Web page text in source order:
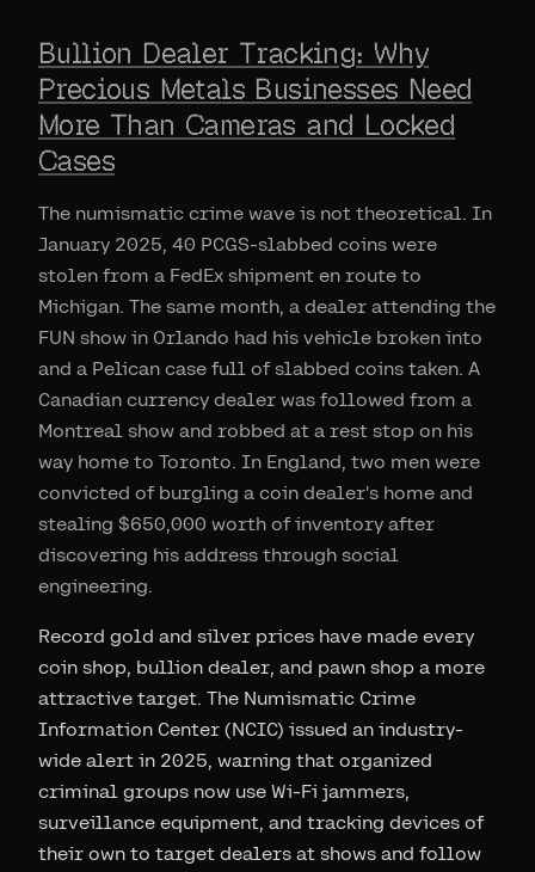
Bullion Dealer Tracking: Why
Precious Metals Businesses Need
More Than Cameras and Locked
Cases
The numismatic crime wave is not theoretical. In
January 2025, 40 PCGS-slabbed coins were
stolen from a FedEx shipment en route to
Michigan. The same month, a dealer attending the
FUN show in Orlando had his vehicle broken into
and a Pelican case full of slabbed coins taken. A
Canadian currency dealer was followed from a
Montreal show and robbed at a rest stop on his
way home to Toronto. In England, two men were
convicted of burgling a coin dealer's home and
stealing $650,000 worth of inventory after
discovering his address through social
engineering.
Record gold and silver prices have made every
coin shop, bullion dealer, and pawn shop a more
attractive target. The Numismatic Crime
Information Center (NCIC) issued an industry-
wide alert in 2025, warning that organized
criminal groups now use Wi-Fi jammers,
surveillance equipment, and tracking devices of
their own to target dealers at shows and follow